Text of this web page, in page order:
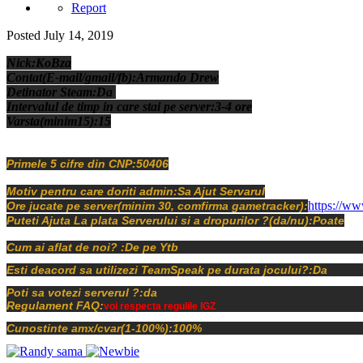
Report
Posted July 14, 2019
Nick:KoBza
Contat(E-mail/gmail/fb):Armando Drew
Detinator Steam:Da
Intervalul de timp in care stai pe server:3-4 ore
Varsta(minim15):15
Primele 5 cifre din CNP:50406
Motiv pentru care doriti admin:Sa Ajut Servarul
Ore jucate pe server(minim 30, comfirma gametracker):https://
Puteti Ajuta La plata Serverului si a dropurilor ?(da/nu):Poate
Cum ai aflat de noi? :De pe Ytb
Esti deacord sa utilizezi TeamSpeak pe durata jocului?:Da
Poti sa votezi serverul ?:da
Regulament FAQ:voi respecta regulile IGZ
Cunostinte amx/cvar(1-100%):100%